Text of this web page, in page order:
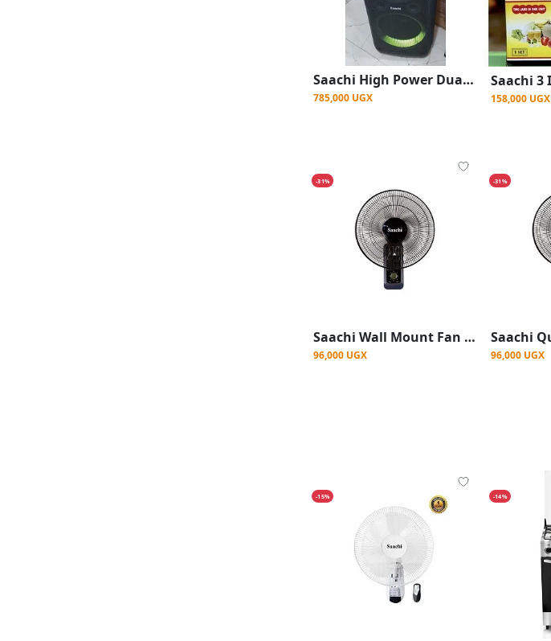
Saachi High Power Dual Rechargeable Amplified Wireless With LED Lights Speaker Wireless Connectivity/ Bass sound -Black
785,000 UGX 158,000 UGX
-31%
Saachi Wall Mount Fan With Powerful Wind-Black
96,000 UGX
-31%
96,000 UGX
-15% -14%